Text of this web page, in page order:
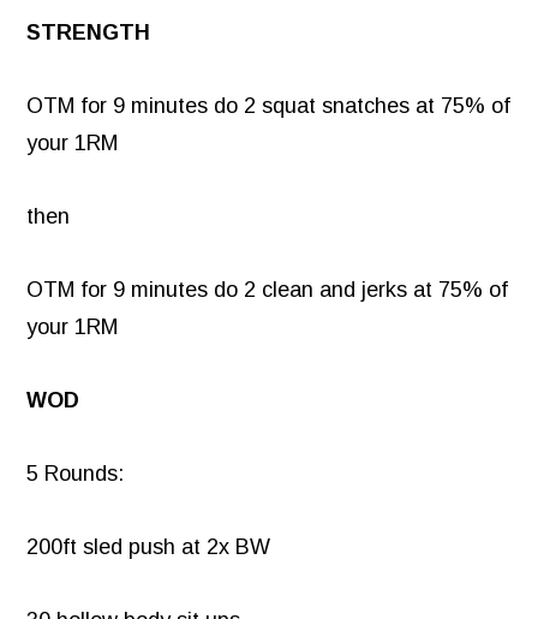
STRENGTH
OTM for 9 minutes do 2 squat snatches at 75% of
your 1RM
then
OTM for 9 minutes do 2 clean and jerks at 75% of
your 1RM
WOD
5 Rounds:
200ft sled push at 2x BW